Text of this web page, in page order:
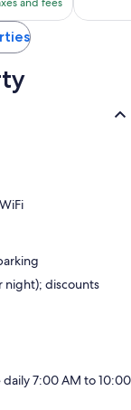
night); discounts
daily 7:00 AM to 10:00